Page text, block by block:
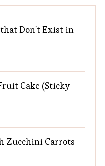
Don't Exist in
Cake (Sticky
Zucchini Carrots